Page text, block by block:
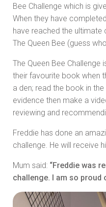
Bee Challenge which is
When they have
have reached the ultimate
The Queen Bee (guess
The Queen Bee Challenge
their favourite book when
a den; read the book in
evidence then make a
reviewing and
Freddie has done an
challenge. He will receive
Mum said: “Freddie was
challenge. I am so proud